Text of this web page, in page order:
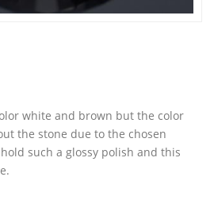
white and brown but the color
the stone due to the chosen
such a glossy polish and this